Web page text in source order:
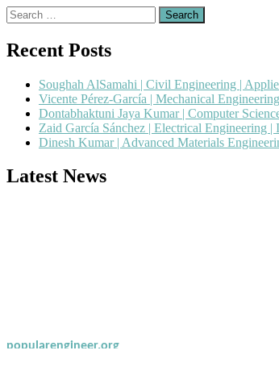
Search
for:
Recent Posts
Soughah AlSamahi | Civil Engineering |
Vicente Pérez-García | Mechanical
Dontabhaktuni Jaya Kumar | Computer
Zaid García Sánchez | Electrical Engineering |
Dinesh Kumar | Advanced Materials
Latest News